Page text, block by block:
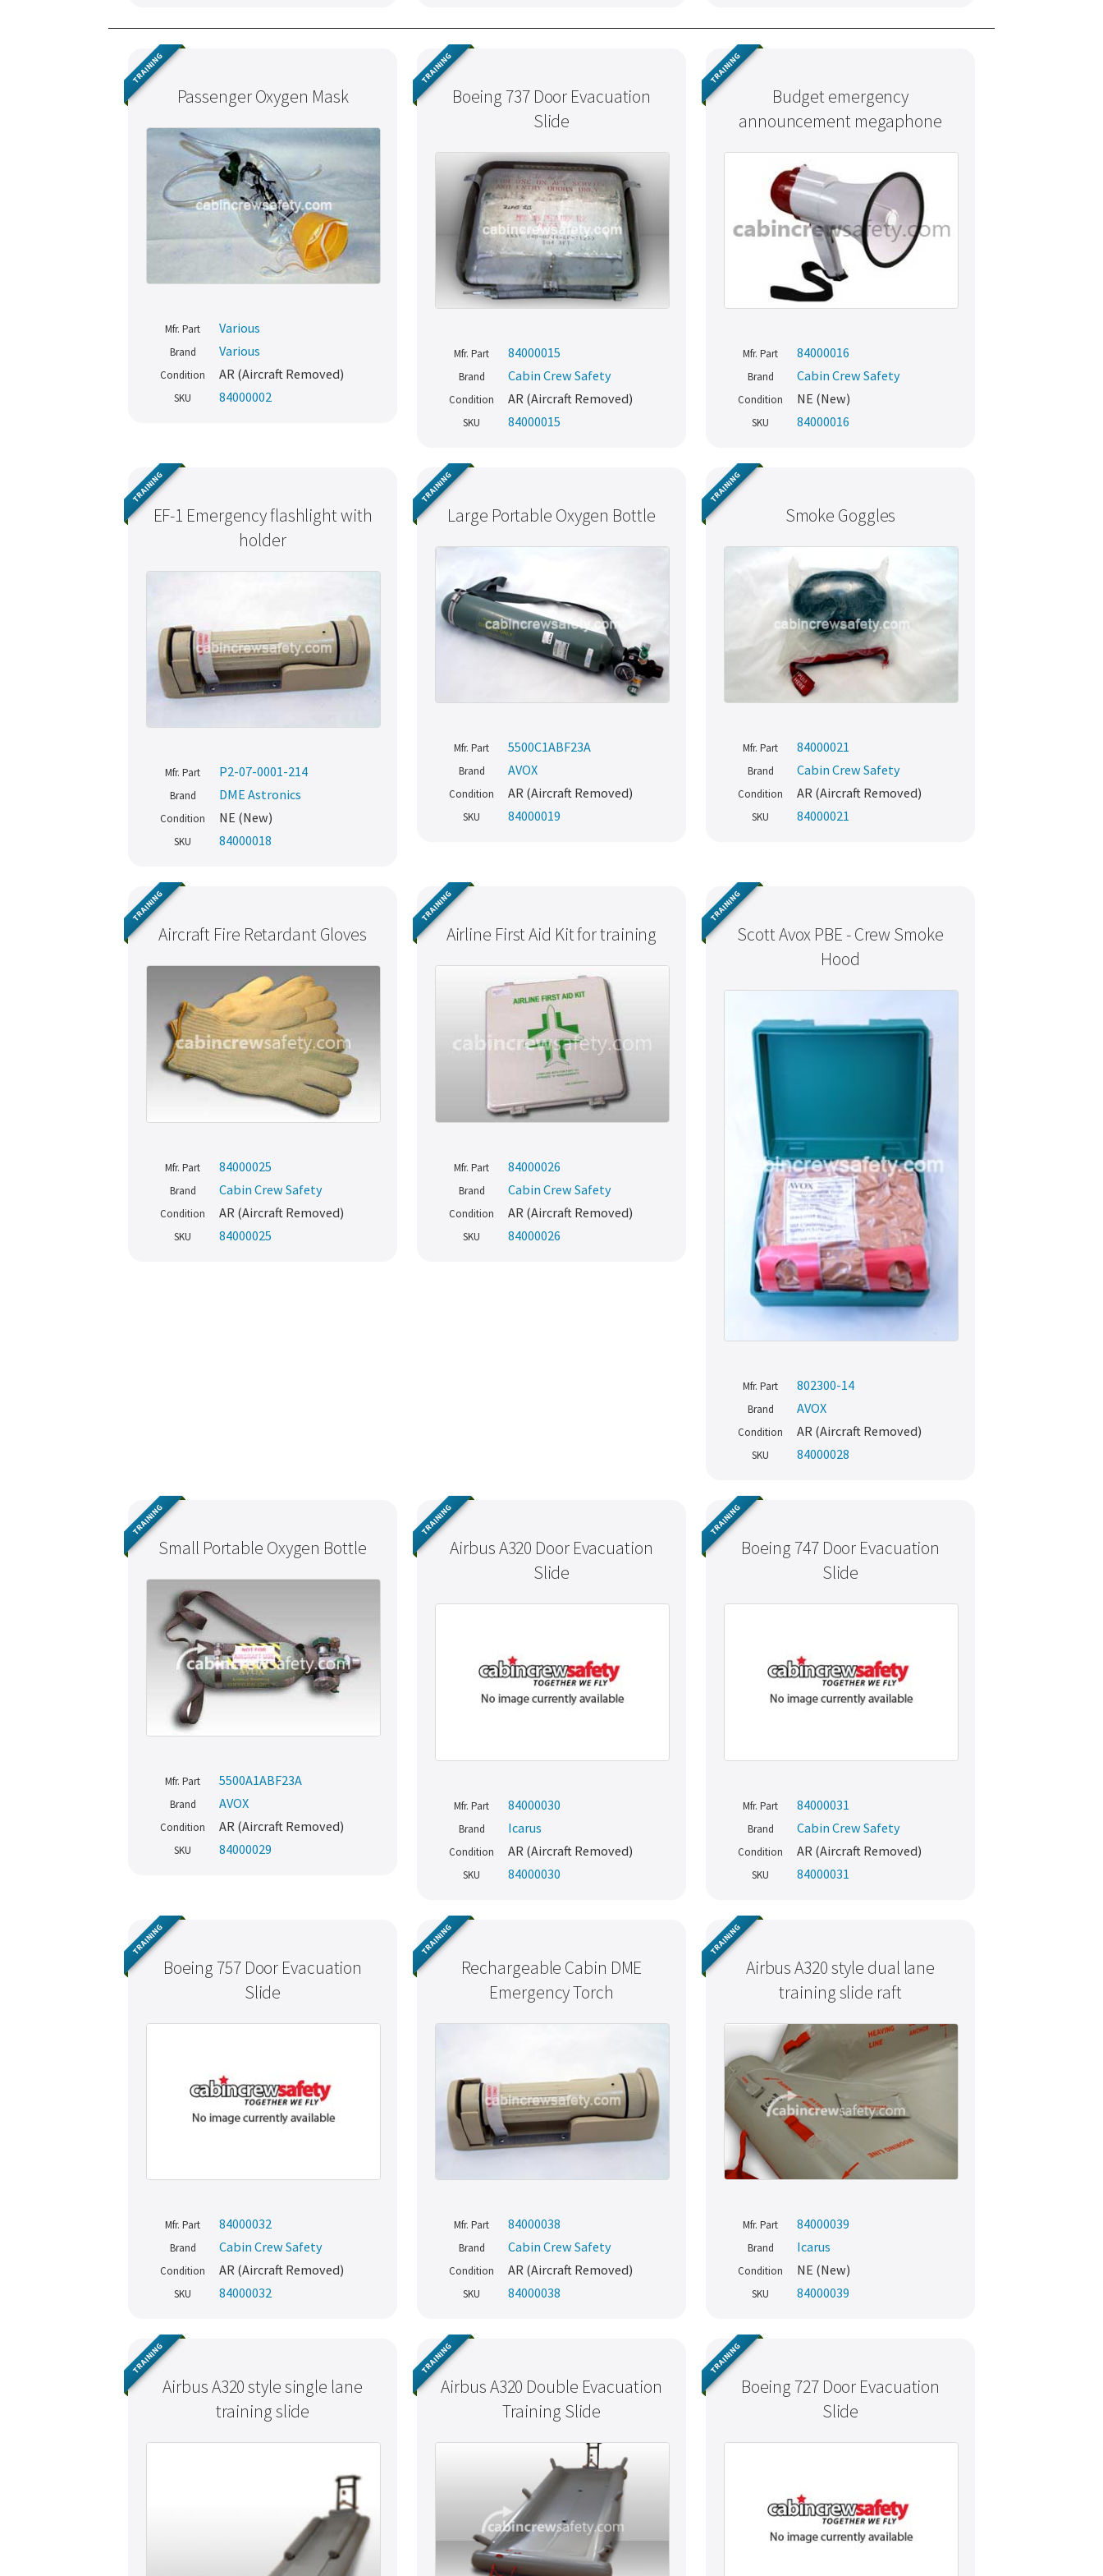
Passenger Oxygen Mask
TRAINING
Mfr. Part Various
Brand Various
Condition AR (Aircraft Removed)
SKU 84000002
Boeing 737 Door Evacuation
Slide
TRAINING
Mfr. Part 84000015
Brand Cabin Crew Safety
Condition AR (Aircraft Removed)
SKU 84000015
Budget emergency
announcement megaphone
TRAINING
Mfr. Part 84000016
Brand Cabin Crew Safety
Condition NE (New)
SKU 84000016
EF-1 Emergency flashlight with
holder
TRAINING
Mfr. Part P2-07-0001-214
Brand DME Astronics
Condition NE (New)
SKU 84000018
Large Portable Oxygen Bottle
TRAINING
Mfr. Part 5500C1ABF23A
Brand AVOX
Condition AR (Aircraft Removed)
SKU 84000019
Smoke Goggles
TRAINING
Mfr. Part 84000021
Brand Cabin Crew Safety
Condition AR (Aircraft Removed)
SKU 84000021
Aircraft Fire Retardant Gloves
TRAINING
Mfr. Part 84000025
Brand Cabin Crew Safety
Condition AR (Aircraft Removed)
SKU 84000025
Airline First Aid Kit for training
TRAINING
Mfr. Part 84000026
Brand Cabin Crew Safety
Condition AR (Aircraft Removed)
SKU 84000026
Scott Avox PBE - Crew Smoke
Hood
TRAINING
Mfr. Part 802300-14
Brand AVOX
Condition AR (Aircraft Removed)
SKU 84000028
Small Portable Oxygen Bottle
TRAINING
Mfr. Part 5500A1ABF23A
Brand AVOX
Condition AR (Aircraft Removed)
SKU 84000029
Airbus A320 Door Evacuation
Slide
TRAINING
Mfr. Part 84000030
Brand Icarus
Condition AR (Aircraft Removed)
SKU 84000030
Boeing 747 Door Evacuation
Slide
TRAINING
Mfr. Part 84000031
Brand Cabin Crew Safety
Condition AR (Aircraft Removed)
SKU 84000031
Boeing 757 Door Evacuation
Slide
TRAINING
Mfr. Part 84000032
Brand Cabin Crew Safety
Condition AR (Aircraft Removed)
SKU 84000032
Rechargeable Cabin DME
Emergency Torch
TRAINING
Mfr. Part 84000038
Brand Cabin Crew Safety
Condition AR (Aircraft Removed)
SKU 84000038
Airbus A320 style dual lane
training slide raft
TRAINING
Mfr. Part 84000039
Brand Icarus
Condition NE (New)
SKU 84000039
Airbus A320 style single lane
training slide
TRAINING
Airbus A320 Double Evacuation
Training Slide
TRAINING
Boeing 727 Door Evacuation
Slide
TRAINING